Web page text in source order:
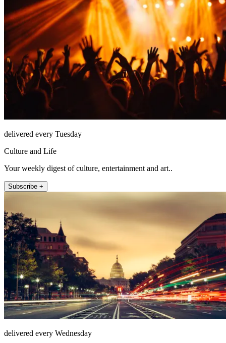
delivered every Tuesday
Culture and Life
Your weekly digest of culture, entertainment and art..
Subscribe +
delivered every Wednesday